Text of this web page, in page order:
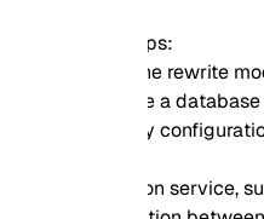
follow these steps:
and enable the rewrite
to create a
the necessary
authentication service,